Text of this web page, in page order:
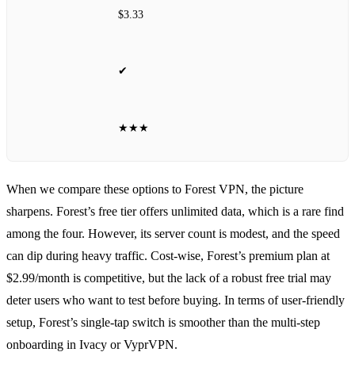
$3.33
✔
★★★
When we compare these options to Forest VPN, the picture
sharpens. Forest’s free tier offers unlimited data, which is a rare find
among the four. However, its server count is modest, and the speed
can dip during heavy traffic. Cost‑wise, Forest’s premium plan at
$2.99/month is competitive, but the lack of a robust free trial may
deter users who want to test before buying. In terms of user‑friendly
setup, Forest’s single‑tap switch is smoother than the multi‑step
onboarding in Ivacy or VyprVPN.